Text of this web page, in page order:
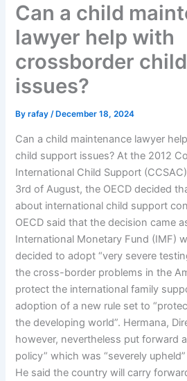
Can a child
lawyer help with
crossborder
issues?
Byrafay/ December 18, 2024
Can a child maintenance lawyer
child support issues? At the 2012
International Child Support
3rd of August, the OECD decided
about international child support
OECD said that the decision came
International Monetary Fund (IMF)
decided to adopt “very severe
the cross-border problems in the
protect the international family
adoption of a new rule set to
the developing world”. Hermana,
however, nevertheless put forward
policy” which was “severely
He said the country will carry